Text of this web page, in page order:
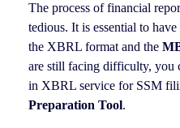
The process of financial
tedious. It is essential to
the XBRL format and the
are still facing difficulty, you
in XBRL service for SSM
Preparation Tool.